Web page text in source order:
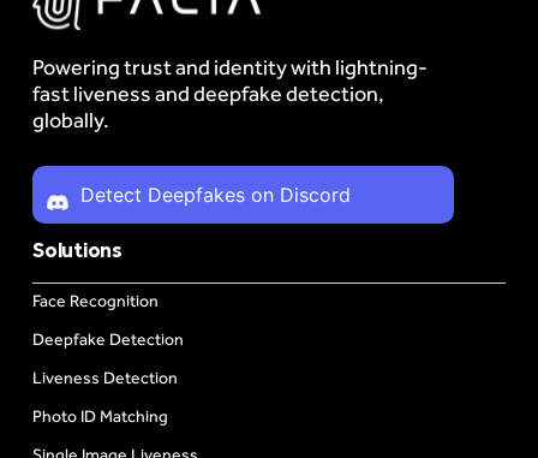
Powering trust and identity with lightning-
fast liveness and deepfake detection,
globally.
Detect Deepfakes on Discord
Solutions
Face Recognition
Deepfake Detection
Liveness Detection
Photo ID Matching